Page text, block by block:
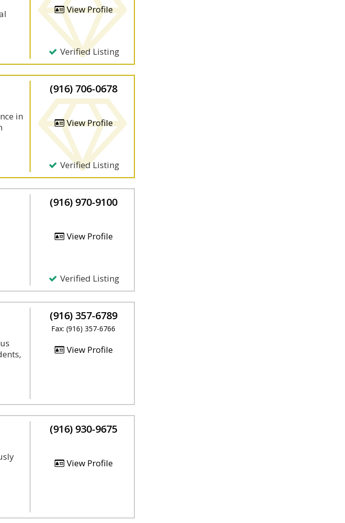
View Profile
Verified Listing
in
(916) 706-0678
View Profile
Verified Listing
(916) 970-9100
View Profile
Verified Listing
(916) 357-6789
Fax: (916) 357-6766
View Profile
(916) 930-9675
View Profile